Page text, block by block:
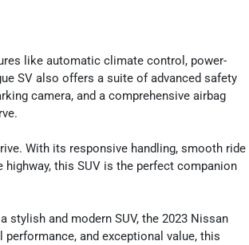
like automatic climate control, power-
SV also offers a suite of advanced safety
camera, and a comprehensive airbag
With its responsive handling, smooth ride
this SUV is the perfect companion
stylish and modern SUV, the 2023 Nissan
and exceptional value, this